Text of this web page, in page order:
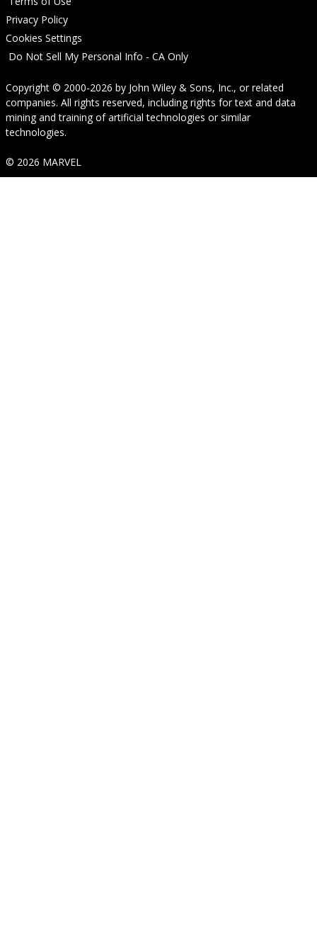
Privacy Policy
Cookies Settings
Do Not Sell My Personal Info - CA Only
Copyright © 2000-2026 by John Wiley & Sons, Inc., or related
companies. All rights reserved, including rights for text and data
mining and training of artificial technologies or similar
technologies.
© 2026 MARVEL